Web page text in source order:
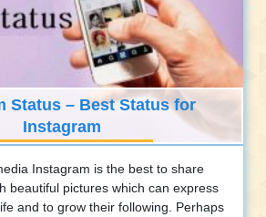
Status – Best Status for
Instagram
Instagram is the best to share
beautiful pictures which can express
and to grow their following. Perhaps